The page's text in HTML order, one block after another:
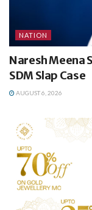
NATION
Naresh Meena
SDM Slap Case
AUGUST 6, 2026